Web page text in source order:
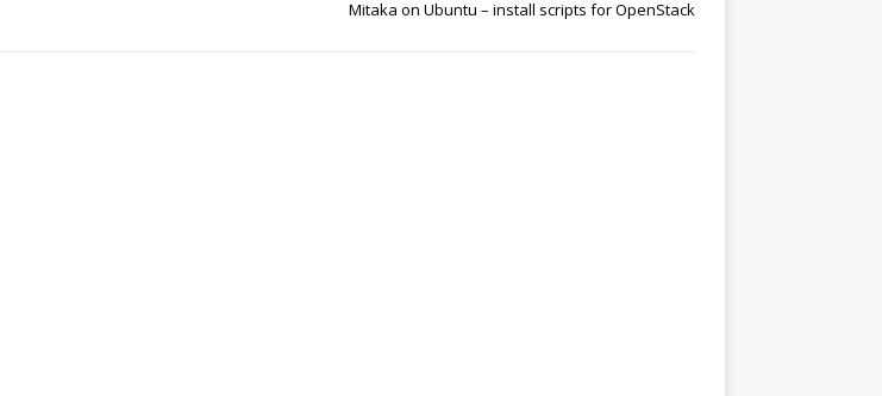
Mitaka on Ubuntu – install scripts for OpenStack